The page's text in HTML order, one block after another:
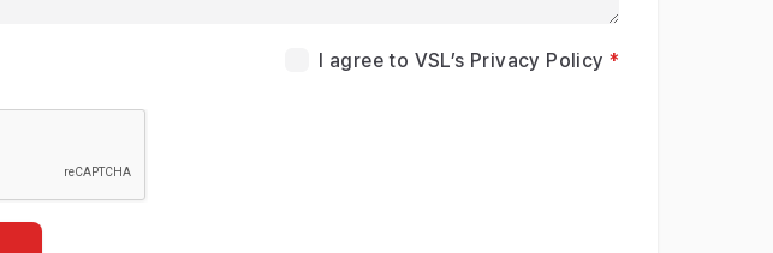
I agree to VSL’s Privacy Policy